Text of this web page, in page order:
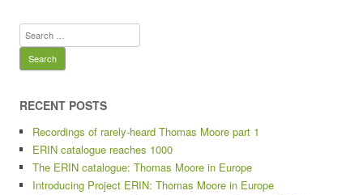
Search
for:
RECENT POSTS
Recordings of rarely-heard Thomas Moore part 1
ERIN catalogue reaches 1000
The ERIN catalogue: Thomas Moore in Europe
Introducing Project ERIN: Thomas Moore in Europe